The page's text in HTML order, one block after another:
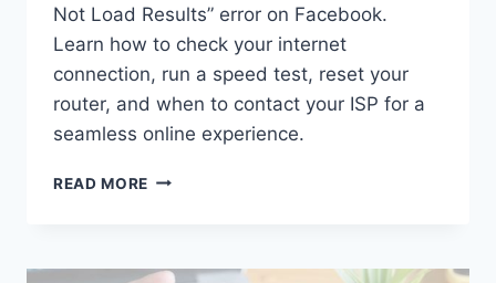
Not Load Results” error on Facebook.
Learn how to check your internet
connection, run a speed test, reset your
router, and when to contact your ISP for a
seamless online experience.
READ MORE HOW
NOT